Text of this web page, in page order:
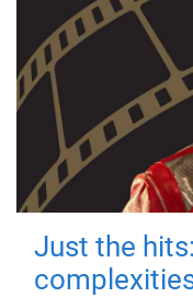
Just the